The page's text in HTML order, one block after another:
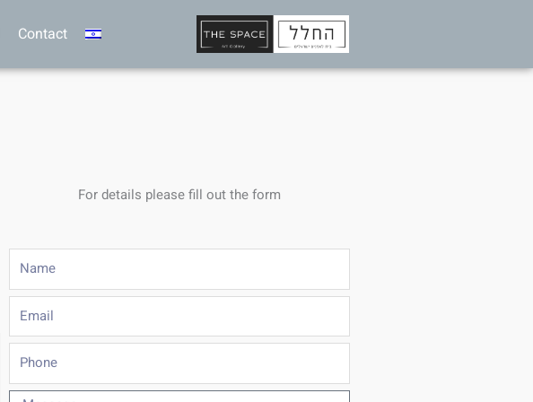
Contact
For details please fill out the form
Name
Email
Phone